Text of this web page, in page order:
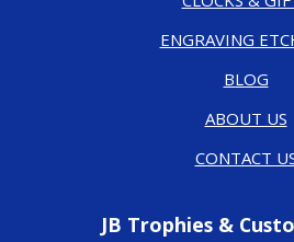
ENGRAVING
BLOG
ABOUT US
CONTACT
JB Trophies &